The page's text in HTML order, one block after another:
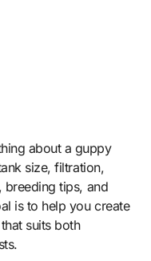
about a guppy
size, filtration,
breeding tips, and
is to help you create
suits both